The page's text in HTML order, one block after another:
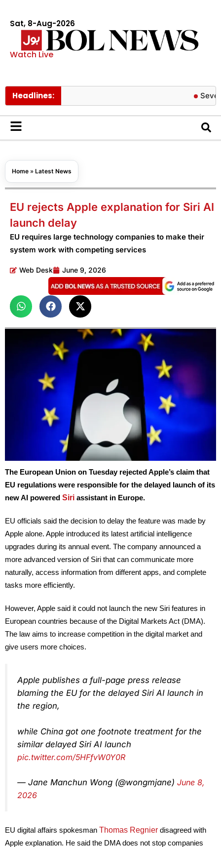
Sat, 8-Aug-2026
Watch Live
Headlines: Severe
Home » Latest News
EU rejects Apple explanation for Siri AI
launch delay
EU requires large technology companies to make their
system work with competing services
Web Desk June 9, 2026
The European Union on Tuesday rejected Apple’s claim that
EU regulations were responsible for the delayed launch of its
new AI powered Siri assistant in Europe.
EU officials said the decision to delay the feature was made by
Apple alone. Apple introduced its latest artificial intelligence
upgrades during its annual event. The company announced a
more advanced version of Siri that can communicate more
naturally, access information from different apps, and complete
tasks more efficiently.
However, Apple said it could not launch the new Siri features in
European countries because of the Digital Markets Act (DMA).
The law aims to increase competition in the digital market and
give users more choices.
Apple publishes a full-page press release
blaming the EU for the delayed Siri AI launch in
the region,
while China got one footnote treatment for the
similar delayed Siri AI launch
pic.twitter.com/5HFfvW0Y0R
— Jane Manchun Wong (@wongmjane) June 8,
2026
EU digital affairs spokesman Thomas Regnier disagreed with
Apple explanation. He said the DMA does not stop companies